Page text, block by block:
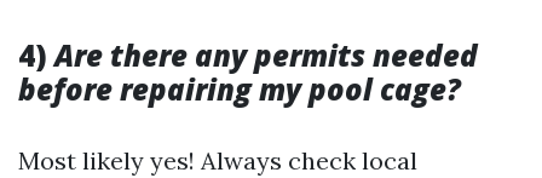
4)Are there any permits needed
before repairing my pool cage?
Most likely yes! Always check local